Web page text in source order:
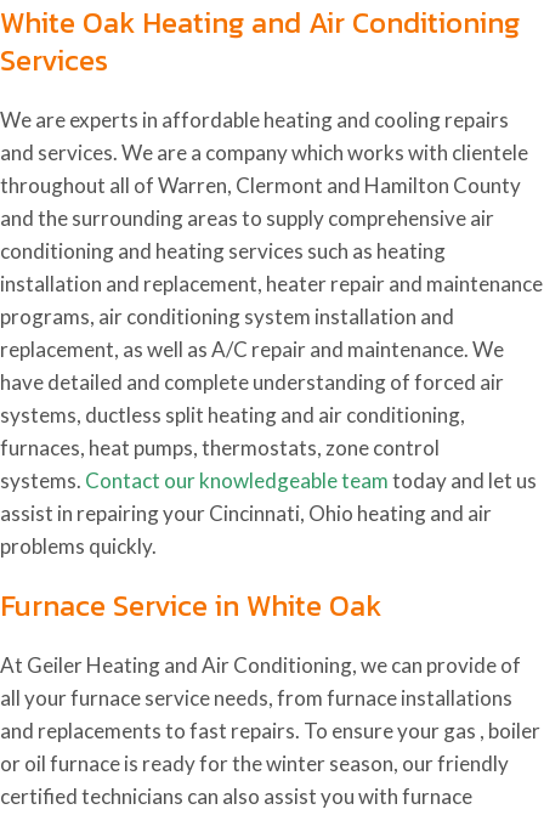
White Oak Heating and Air Conditioning
Services
We are experts in affordable heating and cooling repairs
and services. We are a company which works with clientele
throughout all of Warren, Clermont and Hamilton County
and the surrounding areas to supply comprehensive air
conditioning and heating services such as heating
installation and replacement, heater repair and maintenance
programs, air conditioning system installation and
replacement, as well as A/C repair and maintenance. We
have detailed and complete understanding of forced air
systems, ductless split heating and air conditioning,
furnaces, heat pumps, thermostats, zone control
systems. Contact our knowledgeable teamtoday and let us
assist in repairing your Cincinnati, Ohio heating and air
problems quickly.
Furnace Service in White Oak
At Geiler Heating and Air Conditioning, we can provide of
all your furnace service needs, from furnace installations
and replacements to fast repairs. To ensure your gas , boiler
or oil furnace is ready for the winter season, our friendly
certified technicians can also assist you with furnace